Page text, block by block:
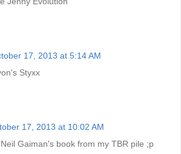
17, 2013 at 5:14 AM
Styxx
17, 2013 at 10:02 AM
Gaiman's book from my TBR pile ;p